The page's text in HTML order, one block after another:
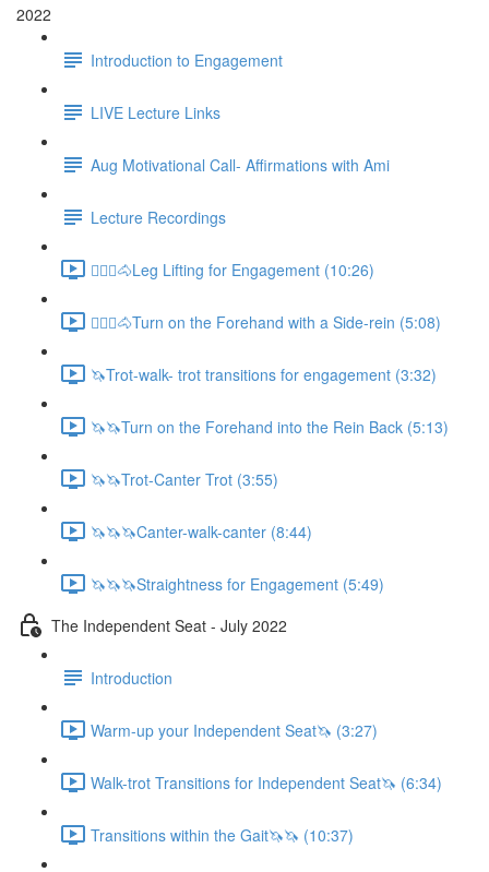
2022
Introduction to Engagement
LIVE Lecture Links
Aug Motivational Call- Affirmations with Ami
Lecture Recordings
🚶🏼‍♂️🐴Leg Lifting for Engagement (10:26)
🚶🏼‍♂️🐴Turn on the Forehand with a Side-rein (5:08)
🦄Trot-walk- trot transitions for engagement (3:32)
🦄🦄Turn on the Forehand into the Rein Back (5:13)
🦄🦄Trot-Canter Trot (3:55)
🦄🦄🦄Canter-walk-canter (8:44)
🦄🦄🦄Straightness for Engagement (5:49)
The Independent Seat - July 2022
Introduction
Warm-up your Independent Seat🦄 (3:27)
Walk-trot Transitions for Independent Seat🦄 (6:34)
Transitions within the Gait🦄🦄 (10:37)